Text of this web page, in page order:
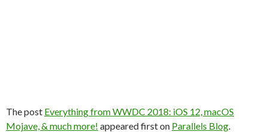
The post Everything from WWDC 2018: iOS 12, macOS
Mojave, & much more! appeared first on Parallels Blog.